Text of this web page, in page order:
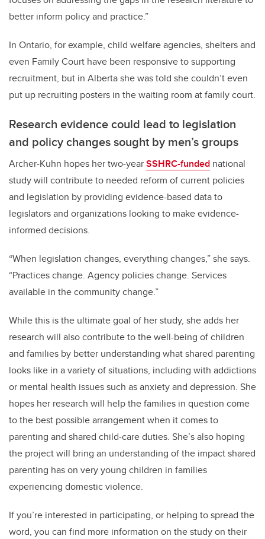
better inform policy and practice.”
In Ontario, for example, child welfare agencies, shelters and
even Family Court have been responsive to supporting
recruitment, but in Alberta she was told she couldn’t even
put up recruiting posters in the waiting room at family court.
Research evidence could lead to legislation
and policy changes sought by men’s groups
Archer-Kuhn hopes hertwo-yearSSHRC-funded national
studywill contribute to needed reform of current policies
and legislation by providing evidence-based data to
legislators and organizations looking to make evidence-
informed decisions.
“When legislation changes, everything changes,” she says.
“Practices change. Agency policies change. Services
available in the community change.”
While this is the ultimate goal of her study, she adds her
research will also contribute to the well-being of children
and families by better understanding what shared parenting
looks like in a variety of situations, including with addictions
or mental health issues such as anxiety and depression. She
hopes her research will help the families in question come
to the best possible arrangement when it comes to
parenting and shared child-care duties. She’s also hoping
the project will bring an understanding of the impact shared
parenting has on very young children in families
experiencing domestic violence.
If you’re interested in participating, or helping to spread the
word, you can find more information on the study on their